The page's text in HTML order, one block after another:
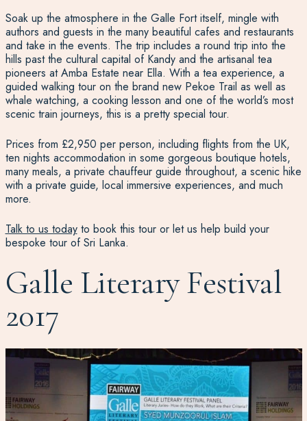
Soak up the atmosphere in the Galle Fort itself, mingle with
authors and guests in the many beautiful cafes and restaurants
and take in the events. The trip includes a round trip into the
hills past the cultural capital of Kandy and the artisanal tea
pioneers at Amba Estate near Ella. With a tea experience, a
guided walking tour on the brand new Pekoe Trail as well as
whale watching, a cooking lesson and one of the world’s most
scenic train journeys, this is a pretty special tour.
Prices from £2,950 per person, including flights from the UK,
ten nights accommodation in some gorgeous boutique hotels,
many meals, a private chauffeur guide throughout, a scenic hike
with a private guide, local immersive experiences, and much
more.
Talk to us todayto book this tour or let us help build your
bespoke tour of Sri Lanka.
Galle Literary Festival
2017